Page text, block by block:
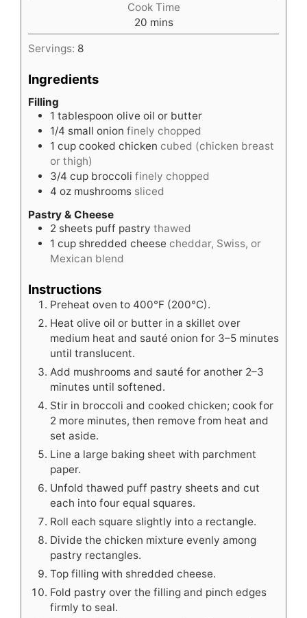
Cook Time
20minutes
mins
Servings: 8
Ingredients
Filling
1 tablespoon olive oil or butter
1/4 small onion finely chopped
1 cup cooked chicken cubed (chicken breast
or thigh)
3/4 cup broccoli finely chopped
4 oz mushrooms sliced
Pastry & Cheese
2 sheets puff pastry thawed
1 cup shredded cheese cheddar, Swiss, or
Mexican blend
Instructions
Preheat oven to 400°F (200°C).
Heat olive oil or butter in a skillet over
medium heat and sauté onion for 3–5 minutes
until translucent.
Add mushrooms and sauté for another 2–3
minutes until softened.
Stir in broccoli and cooked chicken; cook for
2 more minutes, then remove from heat and
set aside.
Line a large baking sheet with parchment
paper.
Unfold thawed puff pastry sheets and cut
each into four equal squares.
Roll each square slightly into a rectangle.
Divide the chicken mixture evenly among
pastry rectangles.
Top filling with shredded cheese.
Fold pastry over the filling and pinch edges
firmly to seal.